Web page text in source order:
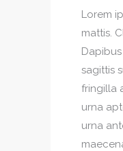
Lorem
mattis.
sagittis
fringilla
urna
urna